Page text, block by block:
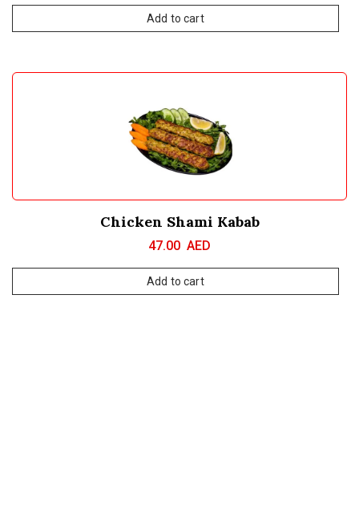
Add to cart
Chicken Shami Kabab
47.00 AED
Add to cart